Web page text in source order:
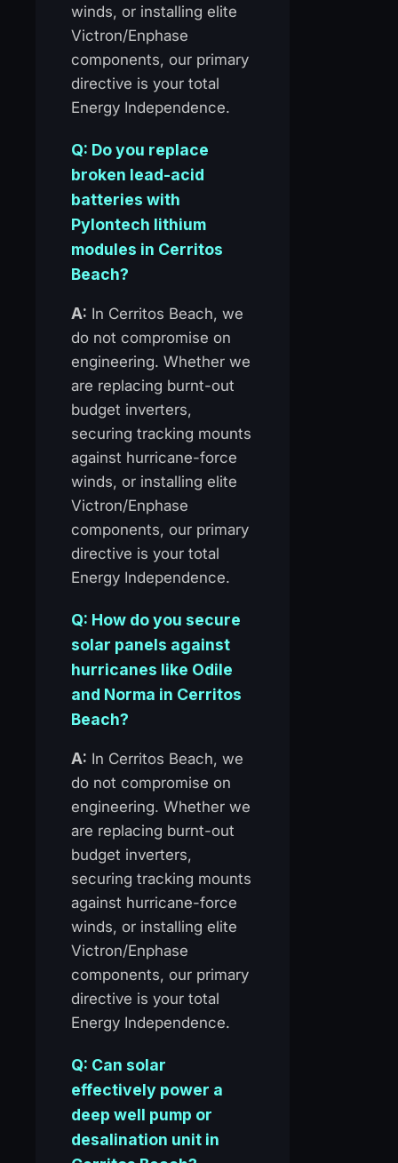
winds, or installing elite
Victron/Enphase
components, our primary
directive is your total
Energy Independence.
Q: Do you replace
broken lead-acid
batteries with
Pylontech lithium
modules in Cerritos
Beach?
A: In Cerritos Beach, we
do not compromise on
engineering. Whether we
are replacing burnt-out
budget inverters,
securing tracking mounts
against hurricane-force
winds, or installing elite
Victron/Enphase
components, our primary
directive is your total
Energy Independence.
Q: How do you secure
solar panels against
hurricanes like Odile
and Norma in Cerritos
Beach?
A: In Cerritos Beach, we
do not compromise on
engineering. Whether we
are replacing burnt-out
budget inverters,
securing tracking mounts
against hurricane-force
winds, or installing elite
Victron/Enphase
components, our primary
directive is your total
Energy Independence.
Q: Can solar
effectively power a
deep well pump or
desalination unit in